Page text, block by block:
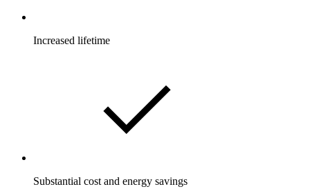
Increased lifetime
Substantial cost and energy savings